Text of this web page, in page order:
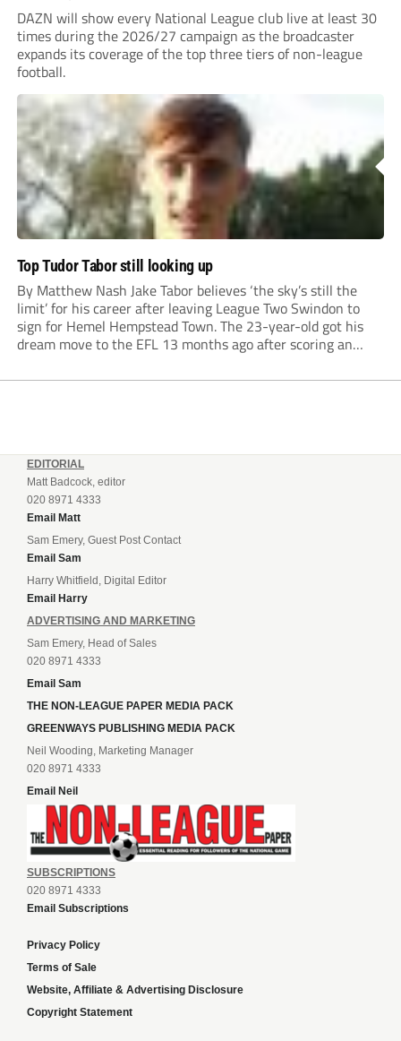
DAZN will show every National League club live at least 30
times during the 2026/27 campaign as the broadcaster
expands its coverage of the top three tiers of non-league
football.
Top Tudor Tabor still looking up
By Matthew Nash Jake Tabor believes ‘the sky’s still the
limit’ for his career after leaving League Two Swindon to
sign for Hemel Hempstead Town. The 23-year-old got his
dream move to the EFL 13 months ago after scoring an
EDITORIAL
Matt Badcock, editor
020 8971 4333
Email Matt
Sam Emery, Guest Post Contact
Email Sam
Harry Whitfield, Digital Editor
Email Harry
ADVERTISING AND MARKETING
Sam Emery, Head of Sales
020 8971 4333
Email Sam
THE NON-LEAGUE PAPER MEDIA PACK
GREENWAYS PUBLISHING MEDIA PACK
Neil Wooding, Marketing Manager
020 8971 4333
Email Neil
SUBSCRIPTIONS
020 8971 4333
Email Subscriptions
Privacy Policy
Terms of Sale
Website, Affiliate & Advertising Disclosure
Copyright Statement